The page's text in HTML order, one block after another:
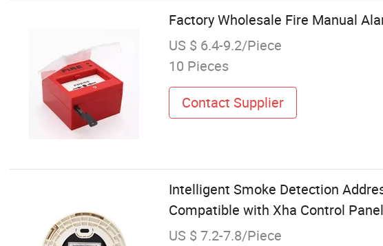
Factory Wholesale Fire Manual
US $ 6.4-9.2/Piece
10 Pieces
Contact Supplier
Intelligent Smoke Detection
Compatible with Xha Control
US $ 7.2-7.8/Piece